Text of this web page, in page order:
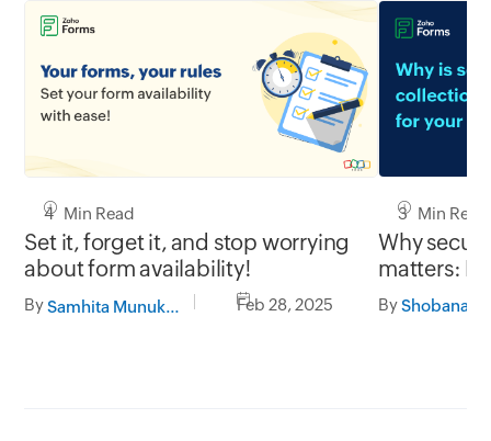
4 Min Read
Set it, forget it, and stop worrying
about form availability!
By Samhita Munukutla Feb 28, 2025
3 Min Read
Why
matters:
with Zoho
By